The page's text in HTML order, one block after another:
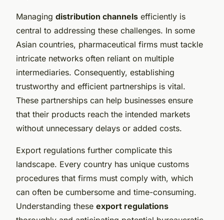
Managing distribution channels efficiently is
central to addressing these challenges. In some
Asian countries, pharmaceutical firms must tackle
intricate networks often reliant on multiple
intermediaries. Consequently, establishing
trustworthy and efficient partnerships is vital.
These partnerships can help businesses ensure
that their products reach the intended markets
without unnecessary delays or added costs.
Export regulations further complicate this
landscape. Every country has unique customs
procedures that firms must comply with, which
can often be cumbersome and time-consuming.
Understanding these export regulations